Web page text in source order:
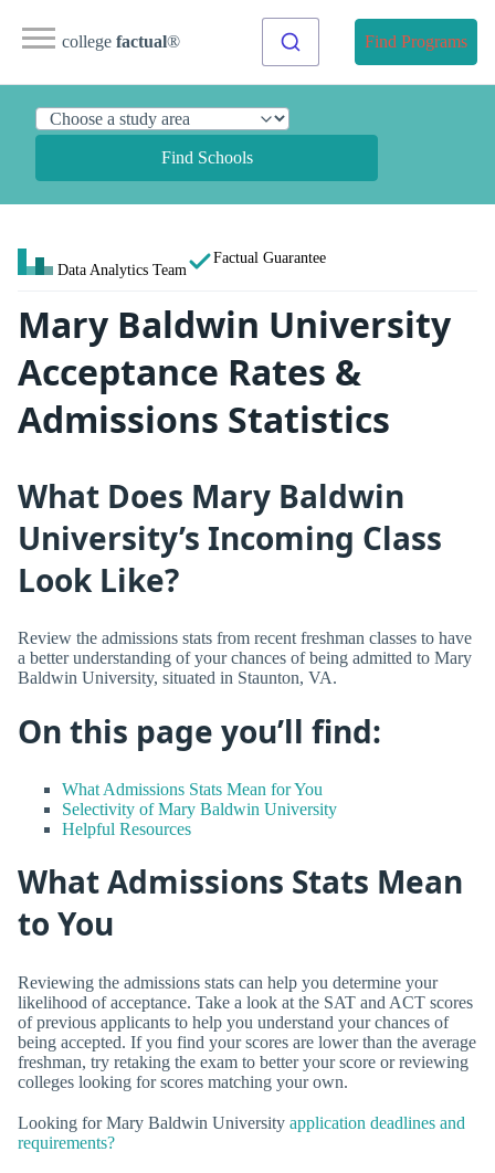
college factual® Find Programs
Find Schools
Data Analytics Team
Factual Guarantee
Mary Baldwin University
Acceptance Rates &
Admissions Statistics
What Does Mary Baldwin
University’s Incoming Class
Look Like?
Review the admissions stats from recent freshman classes to have
a better understanding of your chances of being admitted to Mary
Baldwin University, situated in Staunton, VA.
On this page you’ll find:
What Admissions Stats Mean for You
Selectivity of Mary Baldwin University
Helpful Resources
What Admissions Stats Mean
to You
Reviewing the admissions stats can help you determine your
likelihood of acceptance. Take a look at the SAT and ACT scores
of previous applicants to help you understand your chances of
being accepted. If you find your scores are lower than the average
freshman, try retaking the exam to better your score or reviewing
colleges looking for scores matching your own.
Looking for Mary Baldwin University application deadlines and
requirements?